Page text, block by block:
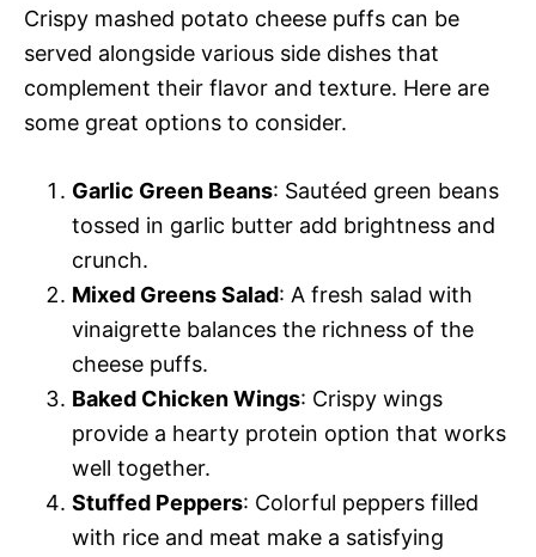
Crispy mashed potato cheese puffs can be
served alongside various side dishes that
complement their flavor and texture. Here are
some great options to consider.
Garlic Green Beans: Sautéed green beans
tossed in garlic butter add brightness and
crunch.
Mixed Greens Salad: A fresh salad with
vinaigrette balances the richness of the
cheese puffs.
Baked Chicken Wings: Crispy wings
provide a hearty protein option that works
well together.
Stuffed Peppers: Colorful peppers filled
with rice and meat make a satisfying